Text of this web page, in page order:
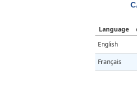
Language
English
Français